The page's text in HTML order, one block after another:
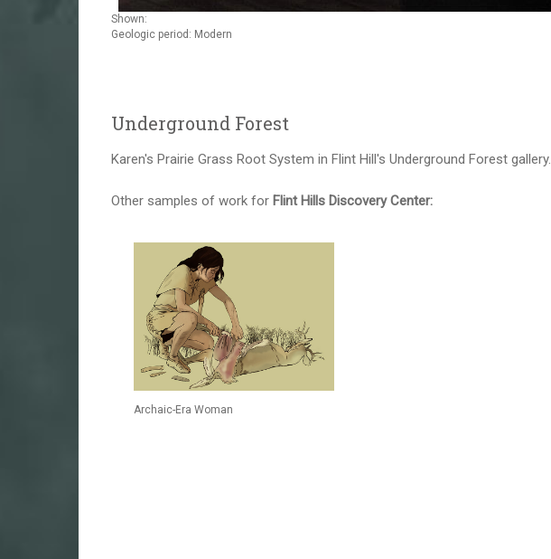
Shown:
Geologic period: Modern
Underground Forest
Karen's Prairie Grass Root System in Flint Hill's Underground Forest gallery.
Other samples of work for Flint Hills Discovery Center:
Archaic-Era Woman